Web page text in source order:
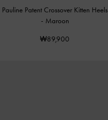
Pauline Patent Crossover Kitten Heels
- Maroon
₩89,900